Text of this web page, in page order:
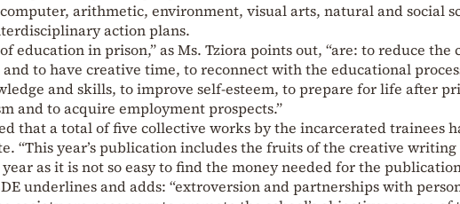
arithmetic, environment, visual arts, natural and social
action plans.
education in prison,” as Ms. Tziora points out, “are: to reduce the
to have creative time, to reconnect with the educational
and skills, to improve self-esteem, to prepare for life after
and to acquire employment prospects.”
that a total of five collective works by the incarcerated trainees
“This year’s publication includes the fruits of the creative
as it is not so easy to find the money needed for the
underlines and adds: “extroversion and partnerships with